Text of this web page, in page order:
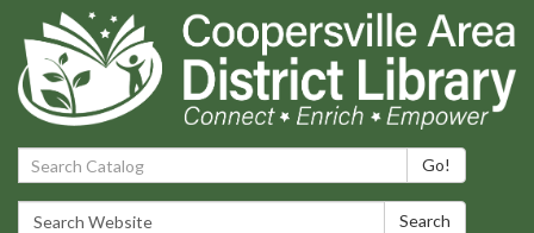
Search Catalog: Go!
Search Website: Search